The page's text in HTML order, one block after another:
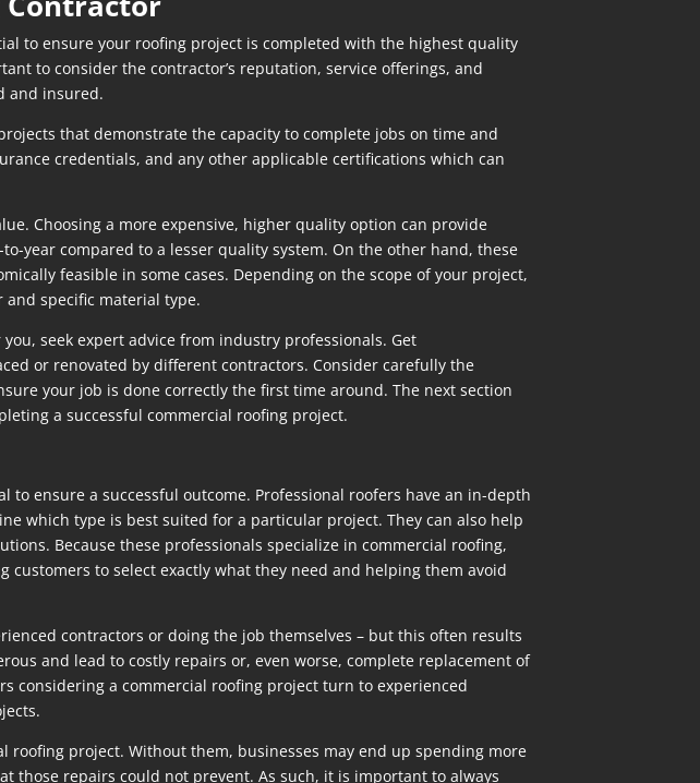
to ensure your roofing project is completed with the highest quality
to consider the contractor’s reputation, service offerings, and
and insured.
that demonstrate the capacity to complete jobs on time and
credentials, and any other applicable certifications which can
Choosing a more expensive, higher quality option can provide
year compared to a lesser quality system. On the other hand, these
feasible in some cases. Depending on the scope of your project,
and specific material type.
seek expert advice from industry professionals. Get
or renovated by different contractors. Consider carefully the
your job is done correctly the first time around. The next section
a successful commercial roofing project.
ensure a successful outcome. Professional roofers have an in-depth
which type is best suited for a particular project. They can also help
Because these professionals specialize in commercial roofing,
to select exactly what they need and helping them avoid
contractors or doing the job themselves – but this often results
and lead to costly repairs or, even worse, complete replacement of
considering a commercial roofing project turn to experienced
project. Without them, businesses may end up spending more
those repairs could not prevent. As such, it is important to always